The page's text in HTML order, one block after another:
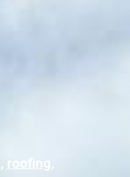
, roofing,